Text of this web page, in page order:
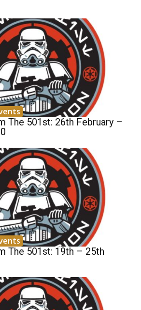
The 501st: 26th February –
The 501st: 19th – 25th